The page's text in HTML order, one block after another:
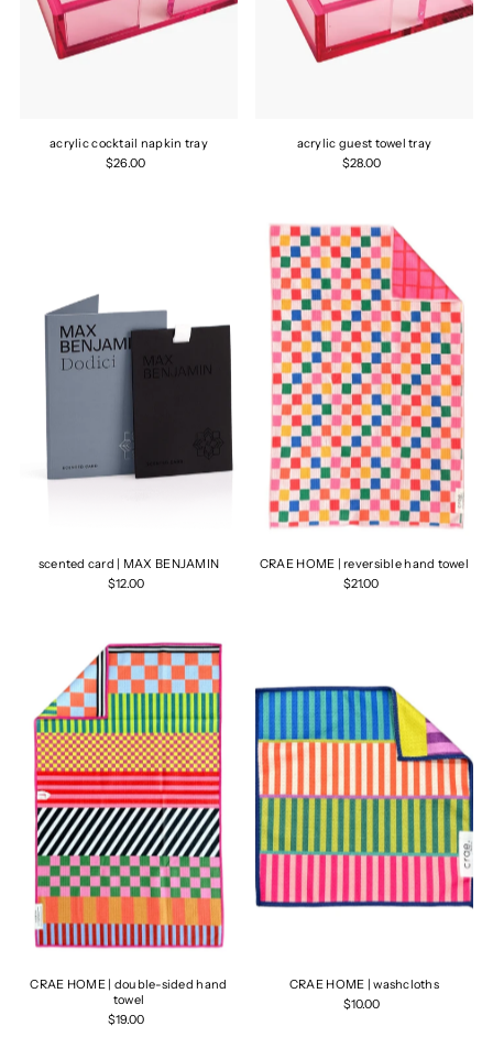
acrylic cocktail napkin tray
$26.00
acrylic guest towel tray
$28.00
scented card | MAX BENJAMIN
$12.00
CRAE HOME | reversible hand towel
$21.00
CRAE HOME | double-sided hand
towel
$19.00
CRAE HOME | washcloths
$10.00